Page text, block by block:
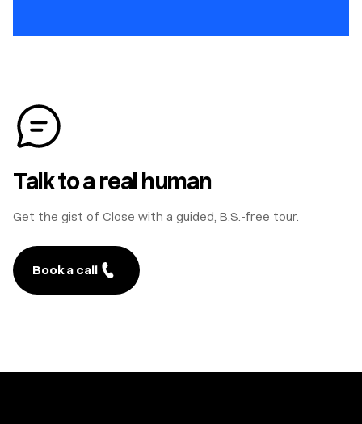
Talk to a real human
Get the gist of Close with a guided, B.S.-free tour.
Book a call